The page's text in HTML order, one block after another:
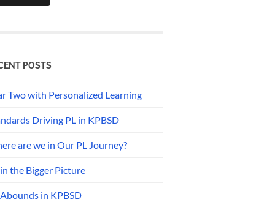
POSTS
Two with Personalized Learning
Driving PL in KPBSD
are we in Our PL Journey?
the Bigger Picture
in KPBSD